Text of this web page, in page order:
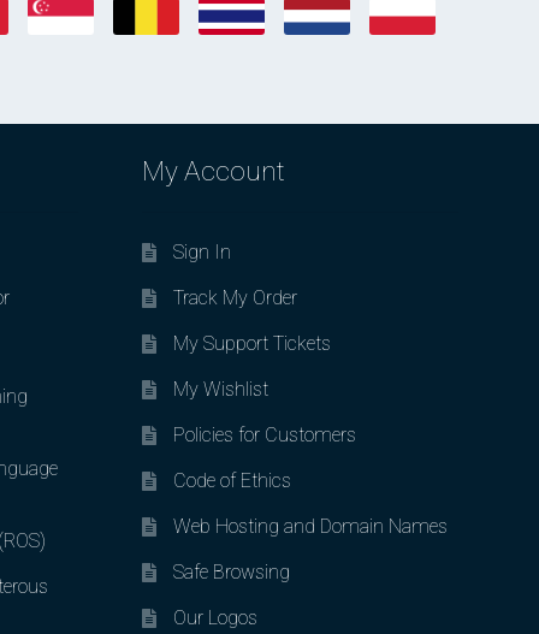
My Account
Sign In
Track My Order
My Support Tickets
My Wishlist
Policies for Customers
Code of Ethics
Web Hosting and Domain Names
Safe Browsing
Our Logos